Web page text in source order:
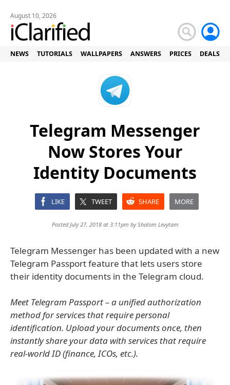
August 10, 2026
NEWS TUTORIALS WALLPAPERS ANSWERS PRICES DEALS
Telegram Messenger
Now Stores Your
Identity Documents
LIKE TWEET SHARE MORE
Posted July 27, 2018 at 3:11pm byShalom Levytam
Telegram Messenger has been updated with a new
Telegram Passport feature that lets users store
their identity documents in the Telegram cloud.
Meet Telegram Passport – a unified authorization
method for services that require personal
identification. Upload your documents once, then
instantly share your data with services that require
real-world ID (finance, ICOs, etc.).